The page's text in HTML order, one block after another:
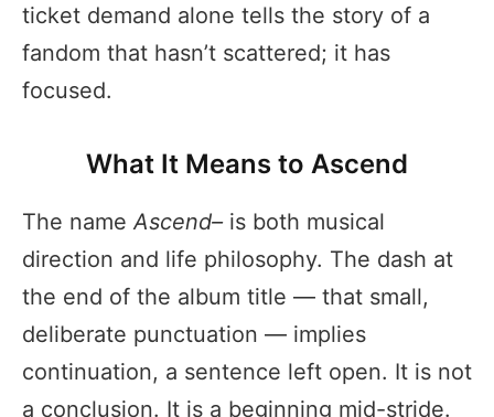
ticket demand alone tells the story of a
fandom that hasn’t scattered; it has
focused.
What It Means to Ascend
The nameAscend–is both musical
direction and life philosophy. The dash at
the end of the album title — that small,
deliberate punctuation — implies
continuation, a sentence left open. It is not
a conclusion. It is a beginning mid-stride.